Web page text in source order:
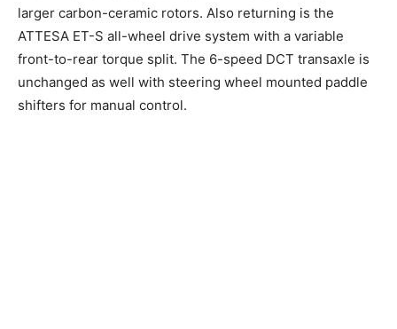
larger carbon-ceramic rotors. Also returning is the
ATTESA ET-S all-wheel drive system with a variable
front-to-rear torque split. The 6-speed DCT transaxle is
unchanged as well with steering wheel mounted paddle
shifters for manual control.